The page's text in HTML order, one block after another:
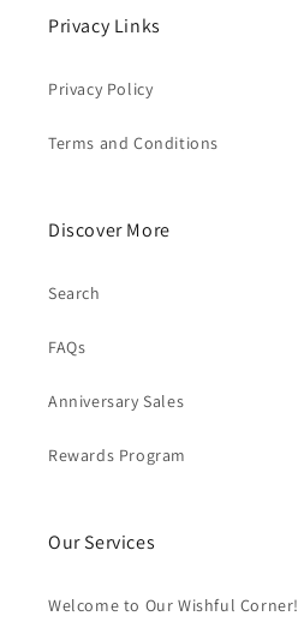
Privacy Links
Privacy Policy
Terms and Conditions
Discover More
Search
FAQs
Anniversary Sales
Rewards Program
Our Services
Welcome to Our Wishful Corner!